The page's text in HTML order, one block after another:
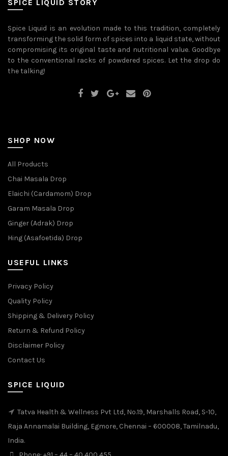
chosen
product
page
SPICE LIQUID STORY
Spice Liquid is an evolution made to this tradition, completely
transforming the solid form of spices into a liquid state, without
compromising its original taste and nutritional value. Goodbye
to the conventional racks of powdered spices. Let the drop do
the talking!
SHOP NOW
All Products
Chai Masala Drop
Elaichi (Cardamom) Drop
Garam Masala Drop
Ginger (Adrak) Drop
Hing (Asafoetida) Drop
USEFUL LINKS
Privacy Policy
Quality Policy
Shipping & Delivery Policy
Return & Refund Policy
Disclaimer Policy
Contact Us
SPICE LIQUID
Tatva Health & Wellness Pvt Ltd, No.19, Marshalls Road, S-10,
Raja Annamalai Building, Egmore, Chennai – 600008, Tamilnadu,
India.